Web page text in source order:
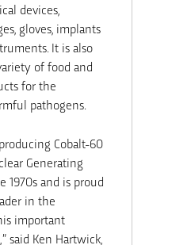
devices,
gloves, implants
It is also
of food and
for the
pathogens.
Cobalt-60
Generating
1970s and is proud
in the
important
said Ken Hartwick,